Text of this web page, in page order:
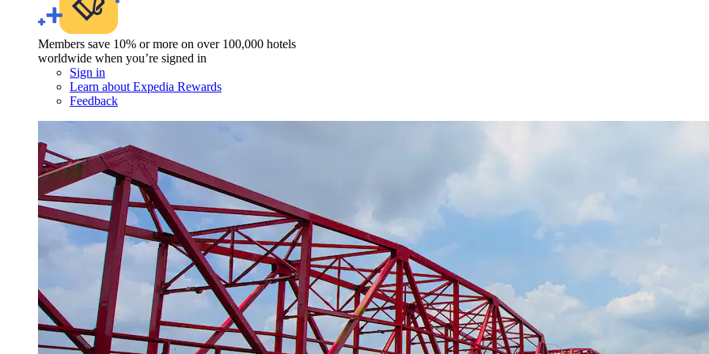
Members save 10% or more on over 100,000 hotels
worldwide when you’re signed in
Sign in
Learn about Expedia Rewards
Feedback